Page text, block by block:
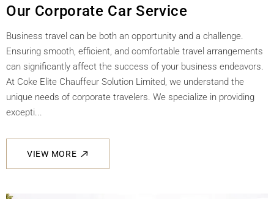
Our Corporate Car Service
Business travel can be both an opportunity and a challenge.
Ensuring smooth, efficient, and comfortable travel arrangements
can significantly affect the success of your business endeavors.
At Coke Elite Chauffeur Solution Limited, we understand the
unique needs of corporate travelers. We specialize in providing
excepti...
VIEW MORE